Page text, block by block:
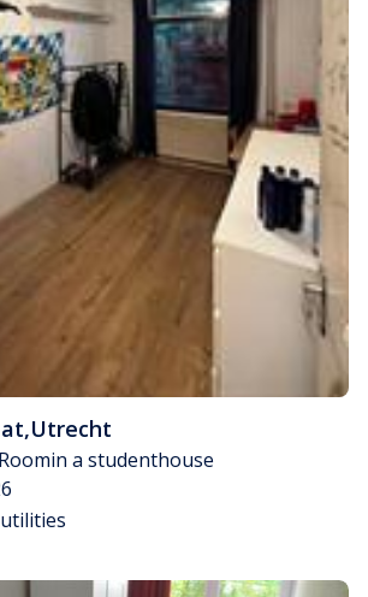
,Utrecht
Roomin a studenthouse